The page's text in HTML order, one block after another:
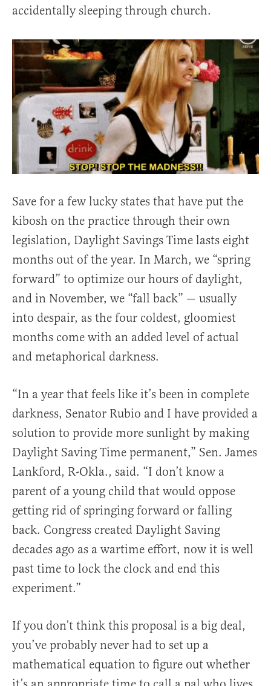
accidentally sleeping through church.
Save for a few lucky states that have put the
kibosh on the practice through their own
legislation, Daylight Savings Time lasts eight
months out of the year. In March, we “spring
forward” to optimize our hours of daylight,
and in November, we “fall back” — usually
into despair, as the four coldest, gloomiest
months come with an added level of actual
and metaphorical darkness.
“In a year that feels like it’s been in complete
darkness, Senator Rubio and I have provided a
solution to provide more sunlight by making
Daylight Saving Time permanent,” Sen. James
Lankford, R-Okla., said. “I don’t know a
parent of a young child that would oppose
getting rid of springing forward or falling
back. Congress created Daylight Saving
decades ago as a wartime effort, now it is well
past time to lock the clock and end this
experiment.”
If you don’t think this proposal is a big deal,
you’ve probably never had to set up a
mathematical equation to figure out whether